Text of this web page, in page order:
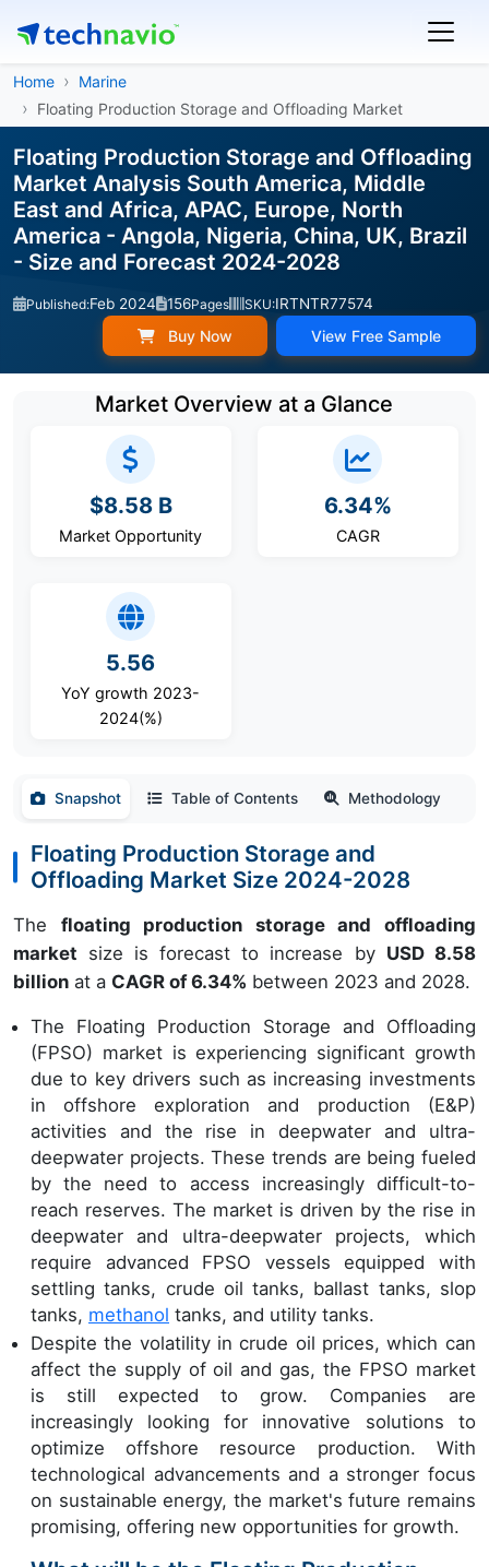
Home
Marine
Floating Production Storage and Offloading Market
Floating Production Storage and Offloading
Market Analysis South America, Middle
East and Africa, APAC, Europe, North
America - Angola, Nigeria, China, UK, Brazil
- Size and Forecast 2024-2028
Published:Feb 2024 156Pages SKU:IRTNTR77574
Buy Now View Free Sample
Market Overview at a Glance
$8.58 B
Market Opportunity
6.34%
CAGR
5.56
YoY growth 2023-
2024(%)
Snapshot Table of Contents Methodology
Floating Production Storage and
Offloading Market Size 2024-2028
The floating production storage and offloading
market size is forecast to increase by USD 8.58
billion at a CAGR of 6.34% between 2023 and 2028.
The Floating Production Storage and Offloading
(FPSO) market is experiencing significant growth
due to key drivers such as increasing investments
in offshore exploration and production (E&P)
activities and the rise in deepwater and ultra-
deepwater projects. These trends are being fueled
by the need to access increasingly difficult-to-
reach reserves. The market is driven by the rise in
deepwater and ultra-deepwater projects, which
require advanced FPSO vessels equipped with
settling tanks, crude oil tanks, ballast tanks, slop
tanks, methanol tanks, and utility tanks.
Despite the volatility in crude oil prices, which can
affect the supply of oil and gas, the FPSO market
is still expected to grow. Companies are
increasingly looking for innovative solutions to
optimize offshore resource production. With
technological advancements and a stronger focus
on sustainable energy, the market's future remains
promising, offering new opportunities for growth.